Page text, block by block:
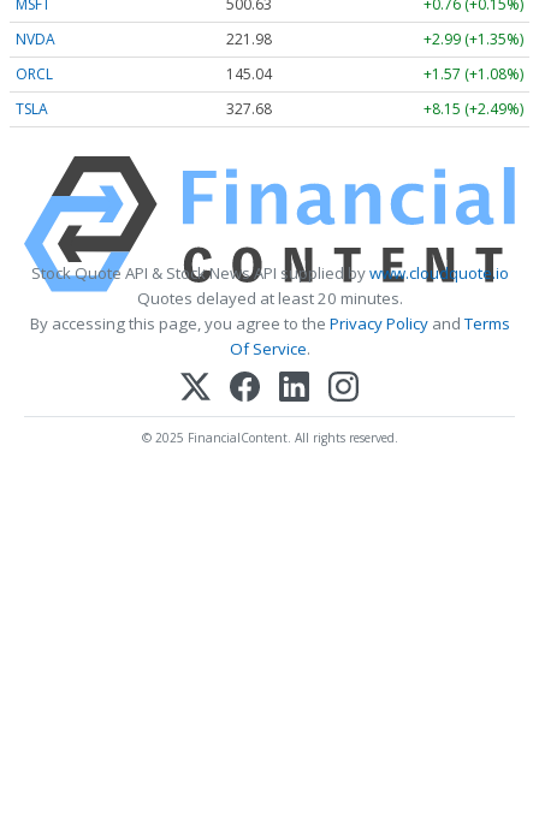
MSFT 500.63
+0.76 (+0.15%)
NVDA
221.98
+2.99 (+1.35%)
ORCL
145.04
+1.57 (+1.08%)
TSLA
327.68 +8.15 (+2.49%)
Stock Quote API & Stock News API supplied bywww.cloudquote.io
Quotes delayed at least 20 minutes.
By accessing this page, you agree to the Privacy PolicyandTerms
Of Service.
© 2025 FinancialContent. All rights reserved.